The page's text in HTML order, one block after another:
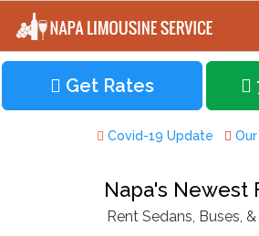
Get Rates
Covid-19 Update
Napa's Newest
Rent Sedans, Buses,